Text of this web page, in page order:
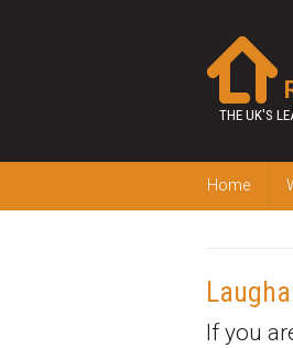
THE UK'S
Home
If you